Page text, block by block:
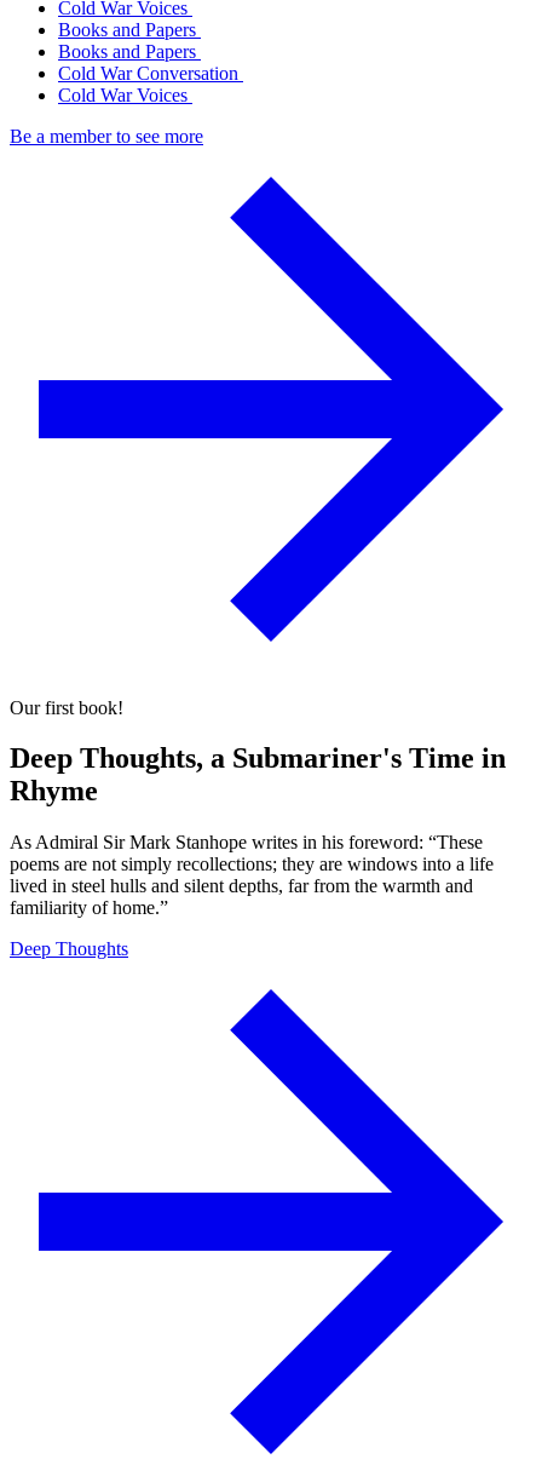
Cold War Voices
Books and Papers
Books and Papers
Cold War Conversation
Cold War Voices
Be a member to see more
Our first book!
Deep Thoughts, a Submariner's Time in
Rhyme
As Admiral Sir Mark Stanhope writes in his foreword: “These
poems are not simply recollections; they are windows into a life
lived in steel hulls and silent depths, far from the warmth and
familiarity of home.”
Deep Thoughts